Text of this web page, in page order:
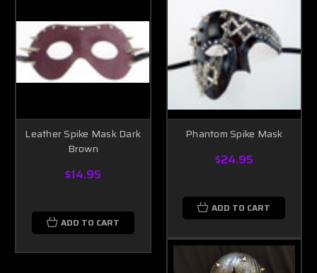
Leather Spike Mask Dark
Brown
$14.95
ADD TO CART
Phantom Spike Mask
$24.95
ADD TO CART